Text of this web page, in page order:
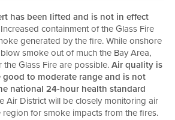
has been lifted and is not in effect
Increased containment of the Glass Fire
generated by the fire. While onshore
smoke out of much the Bay Area,
Glass Fire are possible.Air quality is
to moderate range and is not
national 24-hour health standard
Air District will be closely monitoring air
for smoke impacts from the fires.